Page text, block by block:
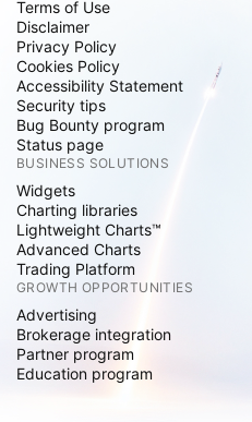
Terms of Use
Disclaimer
Privacy Policy
Cookies Policy
Accessibility Statement
Security tips
Bug Bounty program
Status page
BUSINESS SOLUTIONS
Widgets
Charting libraries
Lightweight Charts™
Advanced Charts
Trading Platform
GROWTH OPPORTUNITIES
Advertising
Brokerage integration
Partner program
Education program